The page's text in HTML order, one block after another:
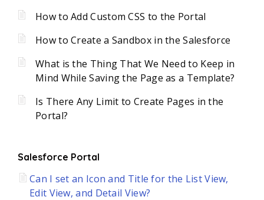
How to Add Custom CSS to the Portal
How to Create a Sandbox in the Salesforce
What is the Thing That We Need to Keep in
Mind While Saving the Page as a Template?
Is There Any Limit to Create Pages in the
Portal?
Salesforce Portal
Can I set an Icon and Title for the List View,
Edit View, and Detail View?